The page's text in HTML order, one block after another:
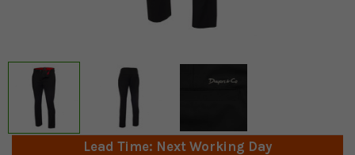
Lead Time: Next Working Day